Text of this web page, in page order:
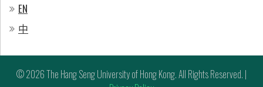
EN
中
© 2026 The Hang Seng University of Hong Kong. All Rights Reserved. |